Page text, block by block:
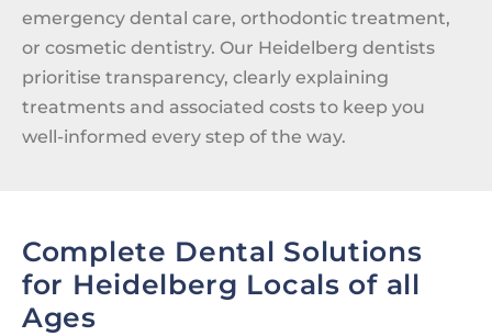
emergency dental care, orthodontic treatment,
or cosmetic dentistry. Our Heidelberg dentists
prioritise transparency, clearly explaining
treatments and associated costs to keep you
well-informed every step of the way.
Complete Dental Solutions
for Heidelberg Locals of all
Ages